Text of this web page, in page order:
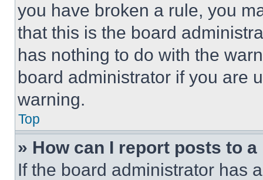
you have broken a rule, you
that this is the board
has nothing to do with the
board administrator if you are
warning.
Top
» How can I report posts to
If the board administrator has